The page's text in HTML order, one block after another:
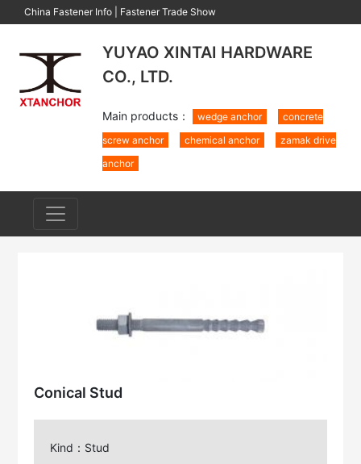
China Fastener Info Fastener Trade Show
YUYAO XINTAI HARDWARE
CO., LTD.
Main products： wedge anchor
concrete
screw anchor
chemical anchor
zamak drive
anchor
Conical Stud
Kind：Stud